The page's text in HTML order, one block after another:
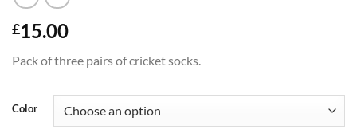
£15.00
Pack of three pairs of cricket socks.
Color